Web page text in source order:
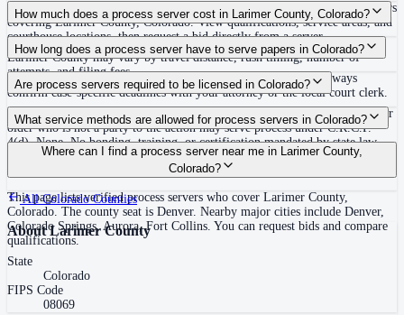
Use the Mighty Process Server directory to compare verified process servers
covering Larimer County, Colorado. View qualifications, service areas, and
courthouse locations, then request a bid directly from a server.
How much does a process server cost in Larimer County, Colorado?
Routine process service in Colorado typically costs $75–$150. Rates in
Larimer County may vary by travel distance, rush timing, number of
attempts, and filing fees.
How long does a process server have to serve papers in Colorado?
63 days (9 weeks) after filing the complaint (C.R.C.P. 4(m)) Always
confirm case-specific deadlines with your attorney or the local court clerk.
Are process servers required to be licensed in Colorado?
No — Colorado does not require a license or registration. Any person 18 or
older who is not a party to the action may serve process under C.R.C.P.
4(d). None. No bonding, training, or certification mandated by state law.
Voluntary certification available through the Process Server Association of
What service methods are allowed for process servers in Colorado?
Personal service, court-ordered substituted service, service by mail or
publication in actions affecting property or status
Where can I find a process server near me in Larimer County,
Colorado?
This page lists verified process servers who cover Larimer County,
Colorado. The county seat is Denver. Nearby major cities include Denver,
Colorado Springs, Aurora, Fort Collins. You can request bids and compare
qualifications.
AllColoradoCounties
AboutLarimer County
State
Colorado
FIPS Code
08069